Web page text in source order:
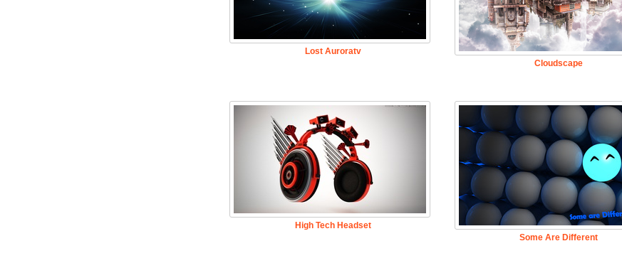
Lost Auroratv
Cloudscape
High Tech Headset
Some Are Different